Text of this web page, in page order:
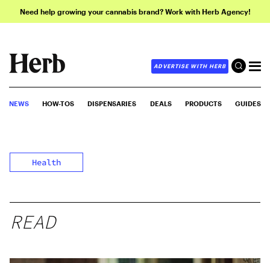
Need help growing your cannabis brand? Work with Herb Agency!
ADVERTISE WITH HERB
NEWS HOW-TOS DISPENSARIES DEALS PRODUCTS GUIDES
Health
READ